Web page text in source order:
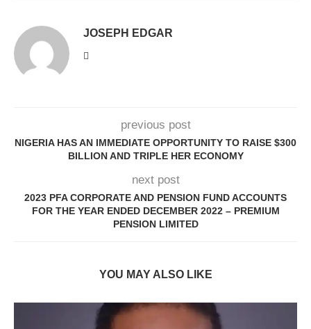
JOSEPH EDGAR
previous post
NIGERIA HAS AN IMMEDIATE OPPORTUNITY TO RAISE $300
BILLION AND TRIPLE HER ECONOMY
next post
2023 PFA CORPORATE AND PENSION FUND ACCOUNTS
FOR THE YEAR ENDED DECEMBER 2022 – PREMIUM
PENSION LIMITED
YOU MAY ALSO LIKE